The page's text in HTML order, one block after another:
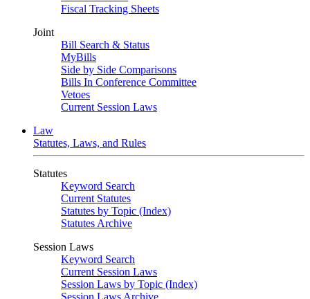
Fiscal Tracking Sheets
Joint
Bill Search & Status
MyBills
Side by Side Comparisons
Bills In Conference Committee
Vetoes
Current Session Laws
Law
Statutes, Laws, and Rules
Statutes
Keyword Search
Current Statutes
Statutes by Topic (Index)
Statutes Archive
Session Laws
Keyword Search
Current Session Laws
Session Laws by Topic (Index)
Session Laws Archive